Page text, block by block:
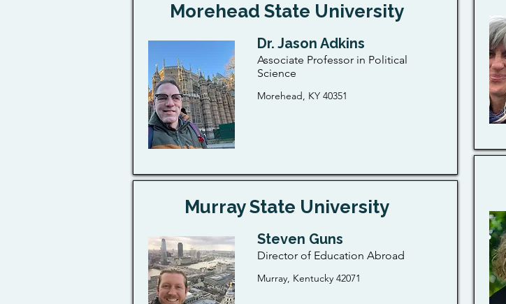
Morehead State University
Dr. Jason Adkins
Associate Professor in Political
Science
Morehead, KY 40351
Murray State University
Steven Guns
Director of Education Abroad
Murray, Kentucky 42071